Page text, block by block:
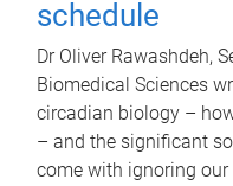
schedule
Dr Oliver Rawashdeh,
Biomedical Sciences
circadian biology –
– and the significant
come with ignoring